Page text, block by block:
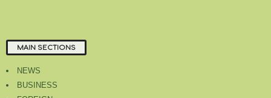
MAIN SECTIONS
NEWS
BUSINESS